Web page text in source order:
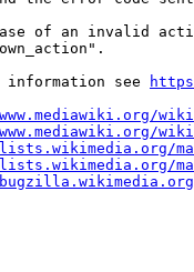
of an invalid
information see